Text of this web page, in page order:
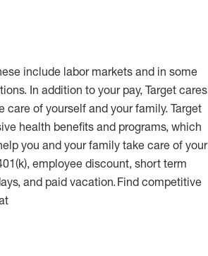
include labor markets and in some
In addition to your pay, Target cares
of yourself and your family. Target
health benefits and programs, which
you and your family take care of your
employee discount, short term
and paid vacation. Find competitive